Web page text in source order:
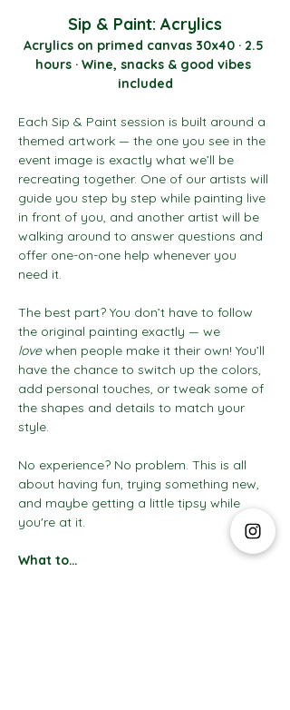
Sip & Paint: Acrylics
Acrylics on primed canvas 30x40 · 2.5
hours · Wine, snacks & good vibes
included
Each Sip & Paint session is built around a
themed artwork — the one you see in the
event image is exactly what we’ll be
recreating together. One of our artists will
guide you step by step while painting live
in front of you, and another artist will be
walking around to answer questions and
offer one-on-one help whenever you
need it.
The best part? You don’t have to follow
the original painting exactly — we
love when people make it their own! You’ll
have the chance to switch up the colors,
add personal touches, or tweak some of
the shapes and details to match your
style.
No experience? No problem. This is all
about having fun, trying something new,
and maybe getting a little tipsy while
you're at it.
What to…